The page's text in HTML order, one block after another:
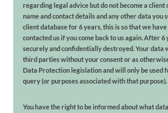
regarding legal advice but do not become a
name and contact details and any other data you
client database for 6 years, this is so that we
contacted us if you come back to us again. After
securely and confidentially destroyed. Your data
third parties without your consent or as
Data Protection legislation and will only be used
query (or purposes associated with that purpose).
You have the right to be informed about what